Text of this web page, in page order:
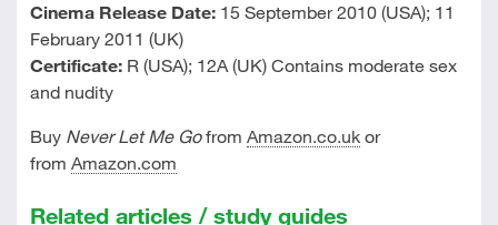
Cinema Release Date:15 September 2010 (USA); 11
February 2011 (UK)
Certificate:R (USA); 12A (UK) Contains moderate sex
and nudity
Buy Never Let Me Gofrom Amazon.co.ukor
from Amazon.com
Related articles / study guides